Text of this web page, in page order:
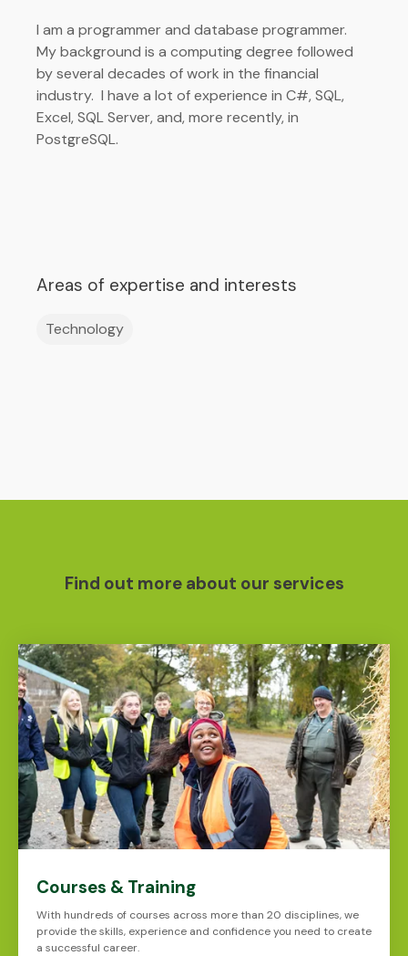
I am a programmer and database programmer.
My background is a computing degree followed
by several decades of work in the financial
industry. I have a lot of experience in C#, SQL,
Excel, SQL Server, and, more recently, in
PostgreSQL.
Areas of expertise and interests
Technology
Find out more about our services
Courses & Training
With hundreds of courses across more than 20 disciplines, we
provide the skills, experience and confidence you need to create
a successful career.